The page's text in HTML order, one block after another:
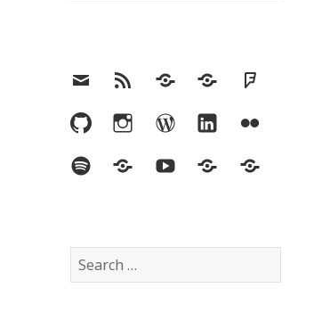
EmailRSS Hypothesis
MastodonFoursquare
GitHubInstagramWordPress
LinkedInFlickr
SpotifyLast.fmYouTubeBlueskyElsewhere
Search
for: